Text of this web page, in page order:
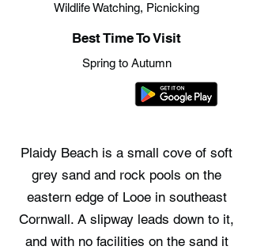
Wildlife Watching, Picnicking
Best Time To Visit
Spring to Autumn
Plaidy Beach is a small cove of soft
grey sand and rock pools on the
eastern edge of Looe in southeast
Cornwall. A slipway leads down to it,
and with no facilities on the sand it